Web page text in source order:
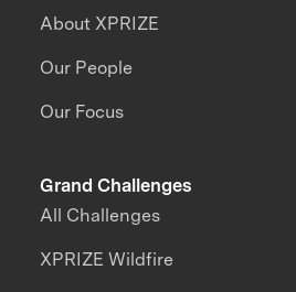
About XPRIZE
Our People
Our Focus
Grand Challenges
All Challenges
XPRIZE Wildfire